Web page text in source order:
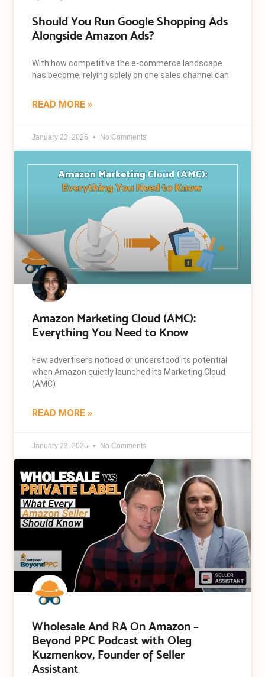
Should You Run Google Shopping Ads
Alongside Amazon Ads?
With how competitive the e-commerce landscape
has become, relying solely on one sales channel can
READ MORE »
January 23, 2025 No Comments
Amazon Marketing Cloud (AMC):
Everything You Need to Know
Few advertisers noticed or understood its potential
when Amazon quietly launched its Marketing Cloud
(AMC)
READ MORE »
January 23, 2025 No Comments
Wholesale And RA On Amazon –
Beyond PPC Podcast with Oleg
Kuzmenkov, Founder of Seller
Assistant